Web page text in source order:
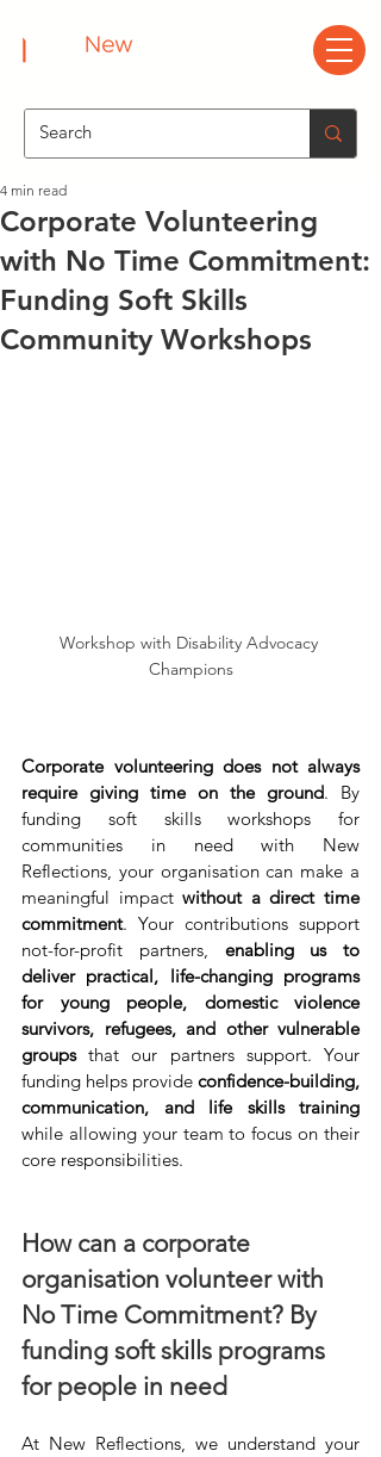
Corporate Volunteering
with No Time Commitment:
Funding Soft Skills
Community Workshops
4 min read
Workshop with Disability Advocacy
Champions
Corporate volunteering does not always
require giving time on the ground. By
funding soft skills workshops for
communities in need with New
Reflections, your organisation can make a
meaningful impact without a direct time
commitment. Your contributions support
not-for-profit partners, enabling us to
deliver practical, life-changing programs
for young people, domestic violence
survivors, refugees, and other vulnerable
groups that our partners support. Your
funding helps provide confidence-building,
communication, and life skills training
while allowing your team to focus on their
core responsibilities.
How can a corporate
organisation volunteer with
No Time Commitment? By
funding soft skills programs
for people in need